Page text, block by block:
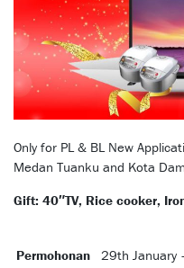
Only for PL & BL New
Medan Tuanku and Kota
Gift: 40″TV, Rice cooker,
Permohonan
29th January